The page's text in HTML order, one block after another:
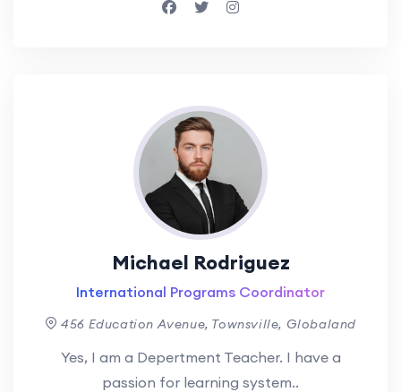
Michael Rodriguez
International Programs Coordinator
456 Education Avenue, Townsville, Globaland
Yes, I am a Depertment Teacher. I have a
passion for learning system..